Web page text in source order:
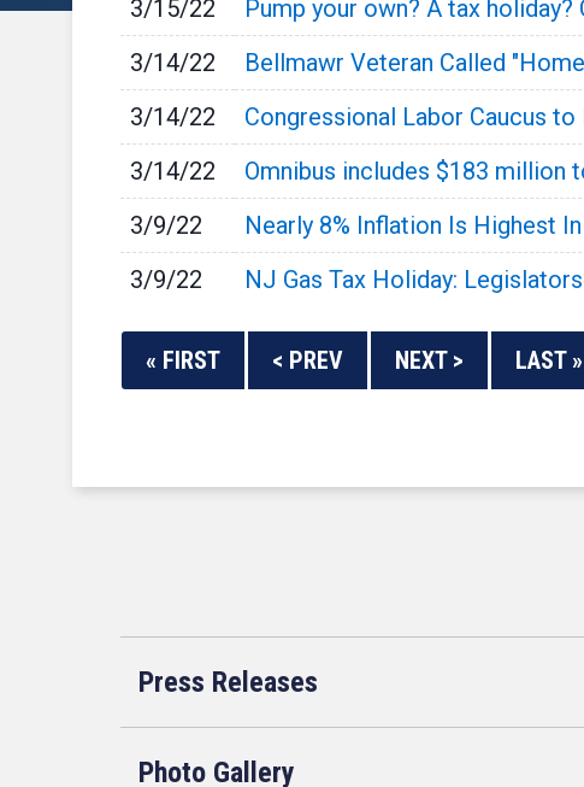
3/15/22
Pump your own? A tax
3/14/22
Bellmawr Veteran Called
3/14/22
Congressional Labor Caucus
3/14/22
Omnibus includes $183 million
3/9/22
Nearly 8% Inflation Is Highest
3/9/22
NJ Gas Tax Holiday:
« FIRST < PREV NEXT > LAST »
Press Releases
Photo Gallery